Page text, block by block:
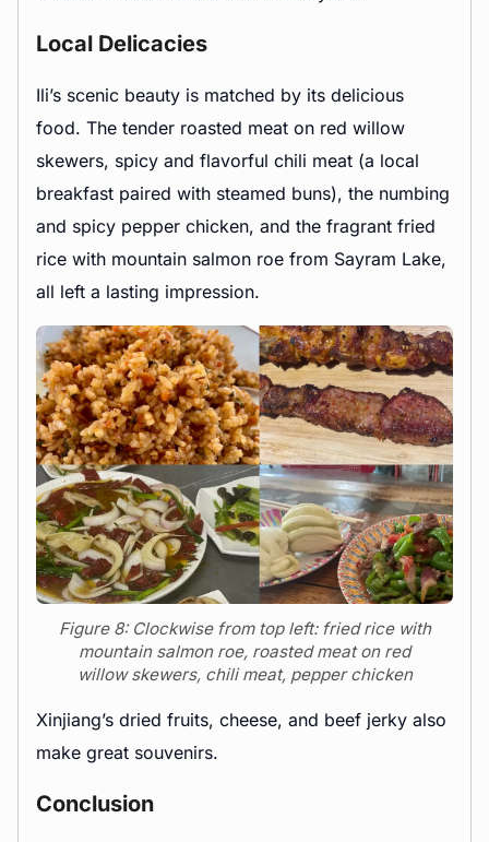
Local Delicacies
Ili’s scenic beauty is matched by its delicious
food. The tender roasted meat on red willow
skewers, spicy and flavorful chili meat (a local
breakfast paired with steamed buns), the numbing
and spicy pepper chicken, and the fragrant fried
rice with mountain salmon roe from Sayram Lake,
all left a lasting impression.
Figure 8: Clockwise from top left: fried rice with
mountain salmon roe, roasted meat on red
willow skewers, chili meat, pepper chicken
Xinjiang’s dried fruits, cheese, and beef jerky also
make great souvenirs.
Conclusion